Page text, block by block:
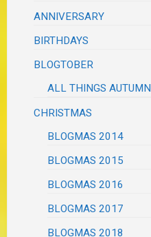
ANNIVERSARY
BIRTHDAYS
BLOGTOBER
ALL THINGS AUTUMN
CHRISTMAS
BLOGMAS 2014
BLOGMAS 2015
BLOGMAS 2016
BLOGMAS 2017
BLOGMAS 2018